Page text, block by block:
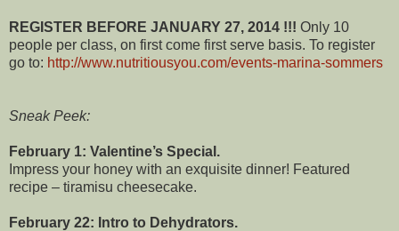
REGISTER BEFORE JANUARY 27, 2014 !!! Only 10
people per class, on first come first serve basis. To register
go to: http://www.nutritiousyou.com/events-marina-sommers
Sneak Peek:
February 1: Valentine’s Special.
Impress your honey with an exquisite dinner! Featured
recipe – tiramisu cheesecake.
February 22: Intro to Dehydrators.